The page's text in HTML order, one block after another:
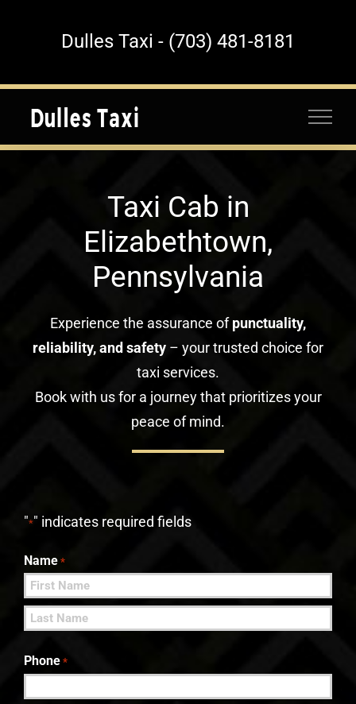
Dulles Taxi - (703) 481-8181
Taxi Cab in
Elizabethtown,
Pennsylvania
Experience the assurance ofpunctuality,
reliability, and safety – your trusted choice for
taxi services.
Book with us for a journey that prioritizes your
peace of mind.
"*" indicates required fields
Name *
First
Phone *